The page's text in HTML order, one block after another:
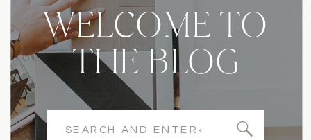
Search
WELCOME TO
THE BLOG